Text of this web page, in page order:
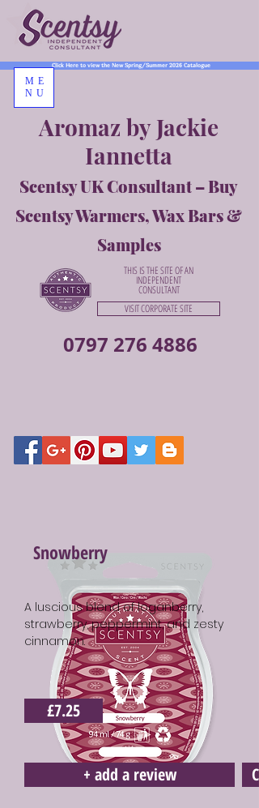
0797 276 4886
Aromaz by Jackie
Iannetta
Scentsy UK Consultant – Buy
Scentsy Warmers, Wax Bars &
Samples
Click Here to view the New Spring/Summer 2026 Catalogue
THIS IS THE SITE OF AN
INDEPENDENT
CONSULTANT
VISIT CORPORATE SITE
ME
NU
Snowberry
A luscious blend of loganberry,
strawberry, peppermint, and zesty
cinnamon.
£7.25
+ add a review